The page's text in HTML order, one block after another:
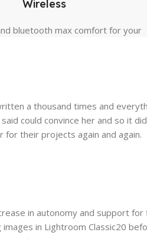
Wireless
bluetooth max comfort for your
a thousand times and
could convince her and so it
their projects again and again.
in autonomy and support
in Lightroom Classic20